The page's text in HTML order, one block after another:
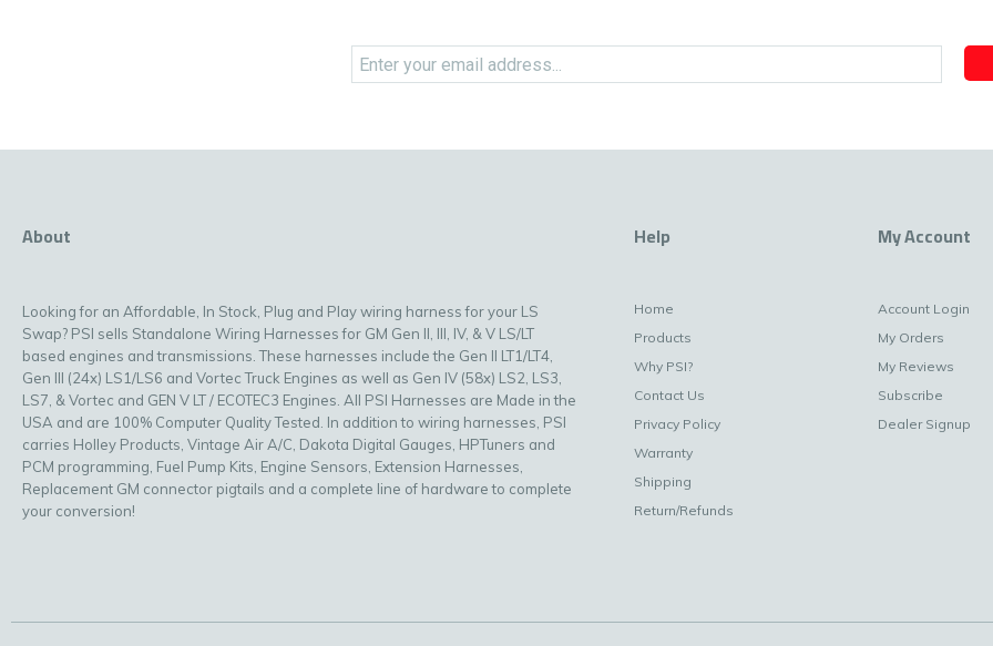
About
Looking for an Affordable, In Stock, Plug and Play wiring harness for your LS
Swap? PSI sells Standalone Wiring Harnesses for GM Gen II, III, IV, & V LS/LT
based engines and transmissions. These harnesses include the Gen II LT1/LT4,
Gen III (24x) LS1/LS6 and Vortec Truck Engines as well as Gen IV (58x) LS2, LS3,
LS7, & Vortec and GEN V LT / ECOTEC3 Engines. All PSI Harnesses are Made in the
USA and are 100% Computer Quality Tested. In addition to wiring harnesses, PSI
carries Holley Products, Vintage Air A/C, Dakota Digital Gauges, HPTuners and
PCM programming, Fuel Pump Kits, Engine Sensors, Extension Harnesses,
Replacement GM connector pigtails and a complete line of hardware to complete
your conversion!
Help
Home
Products
Why PSI?
Contact Us
Privacy Policy
Warranty
Shipping
Return/Refunds
My Account
Account Login
My Orders
My Reviews
Subscribe
Dealer Signup